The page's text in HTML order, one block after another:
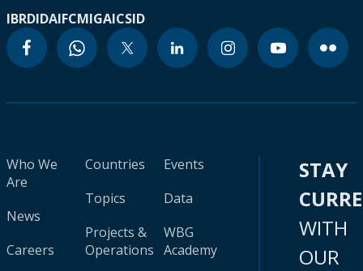
IBRDIDAIFCMIGAICSID
Who We
Are
News
Careers
Countries
Topics
Projects &
Operations
Events
Data
WBG
Academy
STAY
WITH
OUR